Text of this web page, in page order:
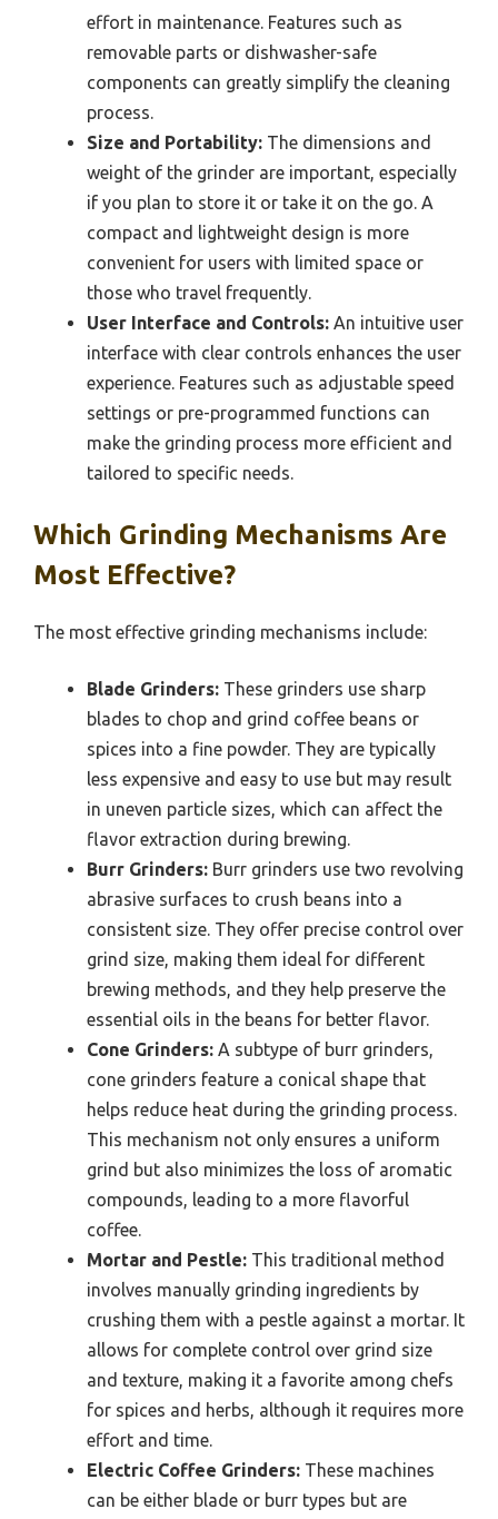
effort in maintenance. Features such as
removable parts or dishwasher-safe
components can greatly simplify the cleaning
process.
Size and Portability: The dimensions and
weight of the grinder are important, especially
if you plan to store it or take it on the go. A
compact and lightweight design is more
convenient for users with limited space or
those who travel frequently.
User Interface and Controls: An intuitive user
interface with clear controls enhances the user
experience. Features such as adjustable speed
settings or pre-programmed functions can
make the grinding process more efficient and
tailored to specific needs.
Which Grinding Mechanisms Are
Most Effective?
The most effective grinding mechanisms include:
Blade Grinders: These grinders use sharp
blades to chop and grind coffee beans or
spices into a fine powder. They are typically
less expensive and easy to use but may result
in uneven particle sizes, which can affect the
flavor extraction during brewing.
Burr Grinders: Burr grinders use two revolving
abrasive surfaces to crush beans into a
consistent size. They offer precise control over
grind size, making them ideal for different
brewing methods, and they help preserve the
essential oils in the beans for better flavor.
Cone Grinders: A subtype of burr grinders,
cone grinders feature a conical shape that
helps reduce heat during the grinding process.
This mechanism not only ensures a uniform
grind but also minimizes the loss of aromatic
compounds, leading to a more flavorful
coffee.
Mortar and Pestle: This traditional method
involves manually grinding ingredients by
crushing them with a pestle against a mortar. It
allows for complete control over grind size
and texture, making it a favorite among chefs
for spices and herbs, although it requires more
effort and time.
Electric Coffee Grinders: These machines
can be either blade or burr types but are